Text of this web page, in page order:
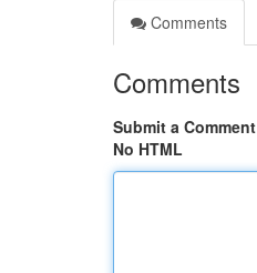
Comments
Comments
Submit a Comment
No HTML